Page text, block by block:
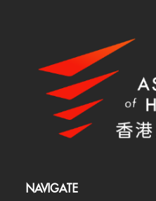
NAVIGATE